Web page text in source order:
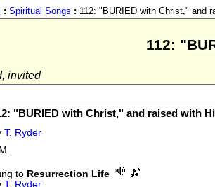
: Spiritual Songs : 112: "BURIED with Christ," and
112:
invited
"BURIED with Christ," and raised with
T. Ryder
to Resurrection Life
T. Ryder